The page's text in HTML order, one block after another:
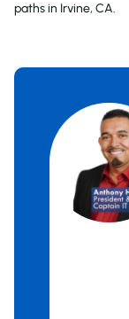
paths in Irvine, CA.